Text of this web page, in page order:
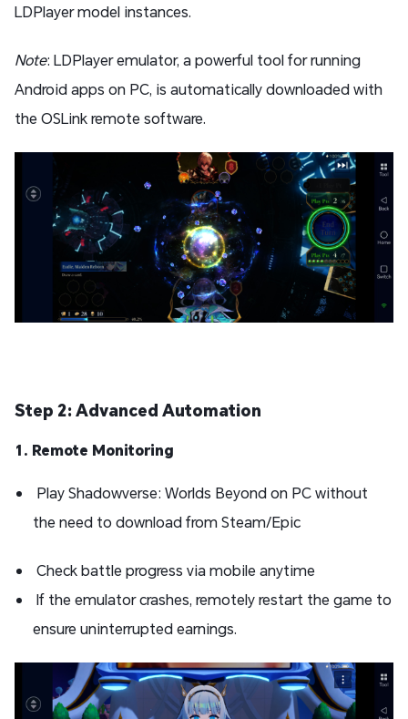
LDPlayer model instances.
Note: LDPlayer emulator, a powerful tool for running
Android apps on PC, is automatically downloaded with
the OSLink remote software.
Step 2: Advanced Automation
1. Remote Monitoring
Play Shadowverse: Worlds Beyond on PC without
the need to download from Steam/Epic
Check battle progress via mobile anytime
If the emulator crashes, remotely restart the game to
ensure uninterrupted earnings.